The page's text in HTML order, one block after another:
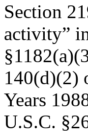
Section
activity”
140(d)(2)
Years
U.S.C.